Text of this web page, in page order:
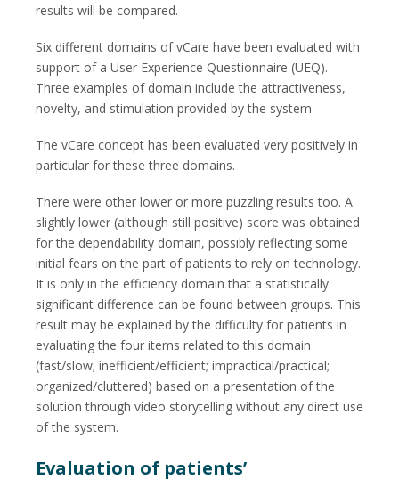
results will be compared.
Six different domains of vCare have been evaluated with
support of a User Experience Questionnaire (UEQ).
Three examples of domain include the attractiveness,
novelty, and stimulation provided by the system.
The vCare concept has been evaluated very positively in
particular for these three domains.
There were other lower or more puzzling results too. A
slightly lower (although still positive) score was obtained
for the dependability domain, possibly reflecting some
initial fears on the part of patients to rely on technology.
It is only in the efficiency domain that a statistically
significant difference can be found between groups. This
result may be explained by the difficulty for patients in
evaluating the four items related to this domain
(fast/slow; inefficient/efficient; impractical/practical;
organized/cluttered) based on a presentation of the
solution through video storytelling without any direct use
of the system.
Evaluation of patients’